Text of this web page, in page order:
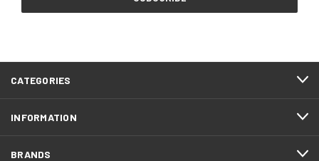
CATEGORIES
INFORMATION
BRANDS